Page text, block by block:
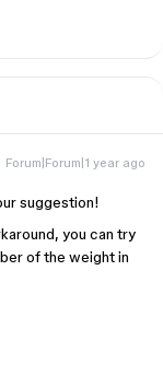
Forum|Forum|1 year ago
suggestion!
you can try
of the weight in